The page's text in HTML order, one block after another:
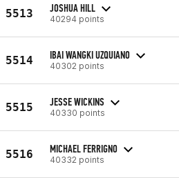
5513 JOSHUA HILL
40294 points
5514 IBAI WANGKI UZQUIANO
40302 points
5515 JESSE WICKINS
40330 points
5516 MICHAEL FERRIGNO
40332 points